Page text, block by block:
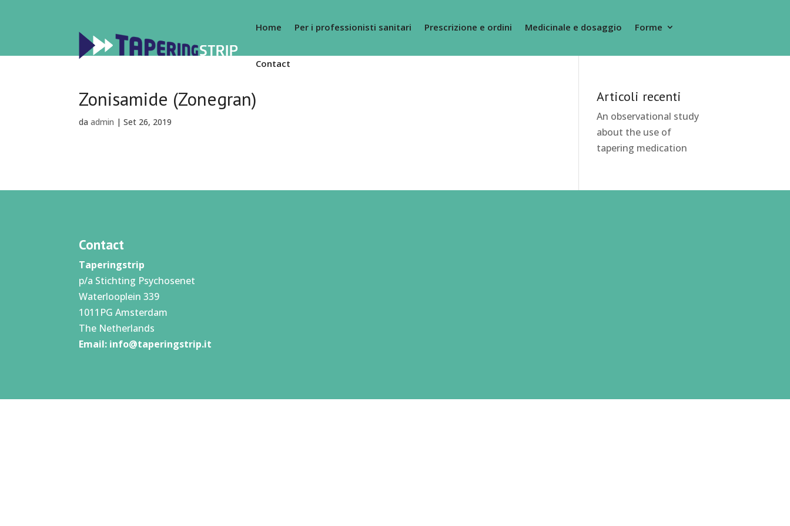
Home Per i professionisti sanitari Prescrizione e ordini Medicinale e dosaggio Forme
Contact
Zonisamide (Zonegran)
daadmin |Set 26, 2019
Articoli recenti
An observational study
about the use of
tapering medication
Contact
Taperingstrip
p/a Stichting Psychosenet
Waterlooplein 339
1011PG Amsterdam
The Netherlands
Email: info@taperingstrip.it